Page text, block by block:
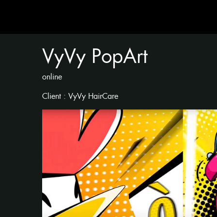
VyVy PopArt
online
Client : VyVy HairCare